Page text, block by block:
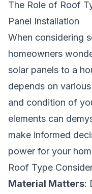
The Role of Roof
Panel Installation
When considering
homeowners
solar panels to a
depends on
and condition of
elements can
make informed
power for your
Roof Type
Material Matters: